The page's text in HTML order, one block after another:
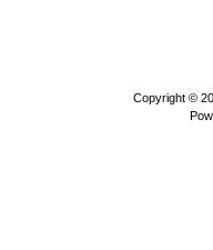
Copyright ©